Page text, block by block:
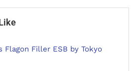
Flagon Filler ESB by Tokyo